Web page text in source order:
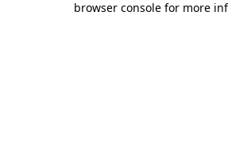
browser console for more